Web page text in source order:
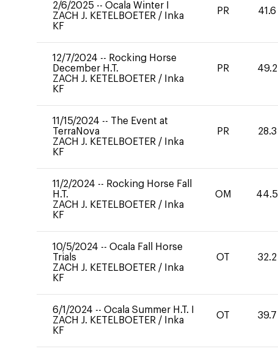
2/6/2025 -- Ocala Winter I
ZACH J. KETELBOETER /
Inka
KF
PR 41.6
12/7/2024 -- Rocking Horse
December H.T.
ZACH J. KETELBOETER /
Inka
KF
PR 49.2
11/15/2024 -- The Event at
TerraNova
ZACH J. KETELBOETER /
Inka
KF
PR 28.3
11/2/2024 -- Rocking Horse Fall
H.T.
ZACH J. KETELBOETER /
Inka
KF
OM 44.5
10/5/2024 -- Ocala Fall Horse
Trials
ZACH J. KETELBOETER /
Inka
KF
OT 32.2
6/1/2024 -- Ocala Summer H.T. I
ZACH J. KETELBOETER /
Inka
KF
OT 39.7